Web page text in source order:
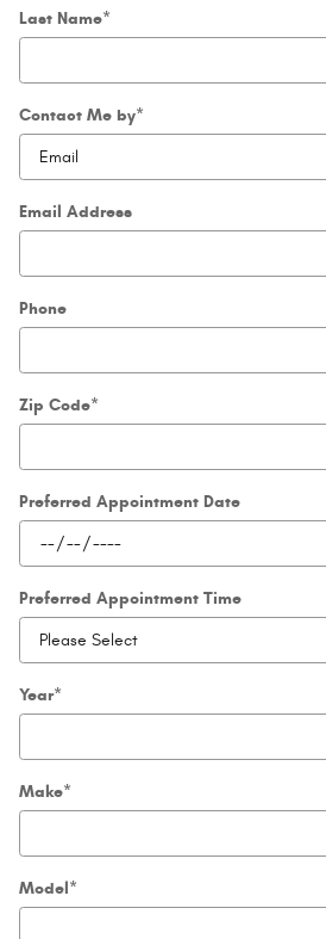
Last Name*
Contact Me by*
Email Address
Phone
Zip Code*
Preferred Appointment Date
Preferred Appointment Time
Year*
Make*
Model*